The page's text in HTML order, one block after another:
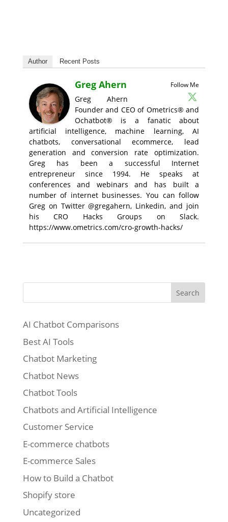
Author Recent Posts
Follow Me
Greg Ahern
Greg Ahern
Founder and CEO of Ometrics® and
Ochatbot® is a fanatic about
artificial intelligence, machine learning, AI
chatbots, conversational ecommerce, lead
generation and conversion rate optimization.
Greg has been a successful Internet
entrepreneur since 1994. He speaks at
conferences and webinars and has built a
number of internet businesses. You can follow
Greg on Twitter @gregahern, Linkedin, and join
his CRO Hacks Groups on Slack.
https://www.ometrics.com/cro-growth-hacks/
Search
AI Chatbot Comparisons
Best AI Tools
Chatbot Marketing
Chatbot News
Chatbot Tools
Chatbots and Artificial Intelligence
Customer Service
E-commerce chatbots
E-commerce Sales
How to Build a Chatbot
Shopify store
Uncategorized